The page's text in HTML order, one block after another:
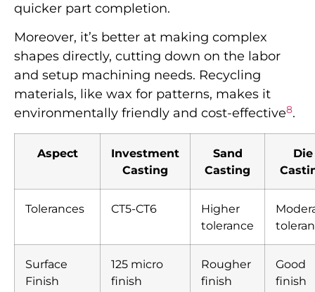
quicker part completion.
Moreover, it’s better at making complex
shapes directly, cutting down on the labor
and setup machining needs. Recycling
materials, like wax for patterns, makes it
environmentally friendly and cost-effective8.
Aspect
Investment
Casting
Sand
Casting
Die
Tolerances CT5-CT6
Higher
tolerance
Surface
Finish
125 micro
finish
Rougher
finish
Good
finish